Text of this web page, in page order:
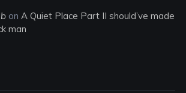
on A Quiet Place Part II should’ve made
man